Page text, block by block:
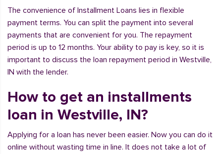
The convenience of Installment Loans lies in flexible
payment terms. You can split the payment into several
payments that are convenient for you. The repayment
period is up to 12 months. Your ability to pay is key, so it is
important to discuss the loan repayment period in Westville,
IN with the lender.
How to get an installments
loan in Westville, IN?
Applying for a loan has never been easier. Now you can do it
online without wasting time in line. It does not take a lot of